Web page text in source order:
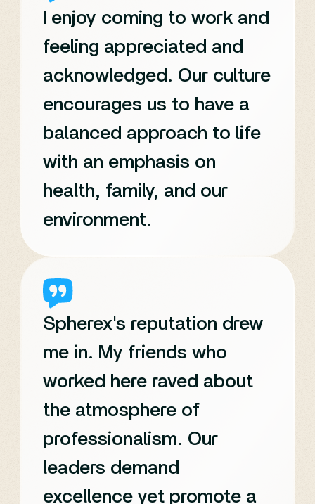
I enjoy coming to work and
feeling appreciated and
acknowledged. Our culture
encourages us to have a
balanced approach to life
with an emphasis on
health, family, and our
environment.
Spherex's reputation drew
me in. My friends who
worked here raved about
the atmosphere of
professionalism. Our
leaders demand
excellence yet promote a